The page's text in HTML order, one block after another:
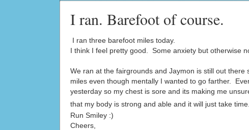
I ran. Barefoot of course.
I ran three barefoot miles today.
I think I feel pretty good. Some anxiety but otherwise
We ran at the fairgrounds and Jaymon is still out
miles even though mentally I wanted to go farther.
yesterday so my chest is sore and its making me
that my body is strong and able and it will just take
Run Smiley :)
Cheers,